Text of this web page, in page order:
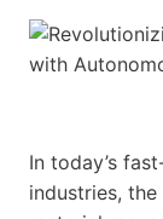
In today’s
industries,